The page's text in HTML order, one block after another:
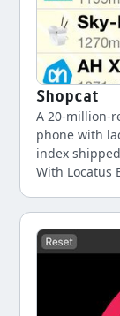
Shopcat
A 20-million-
phone with
index
With Locatus